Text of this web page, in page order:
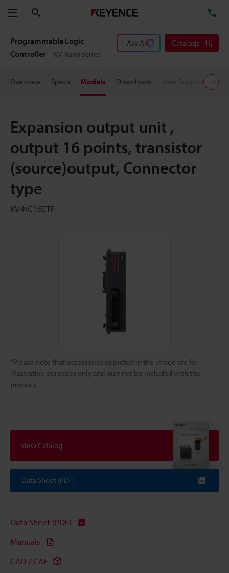
Menu
Programmable Logic
Controller
KV Nano series
Ask AI Catalogs
Overview Specs Models Downloads User Support
Expansion output unit ,
output 16 points, transistor
(source)output, Connector
type
KV-NC16ETP
*Please note that accessories depicted in the image are for
illustrative purposes only and may not be included with the
product.
View Catalog
Data Sheet (PDF)
Data Sheet (PDF)
Manuals
CAD / CAE